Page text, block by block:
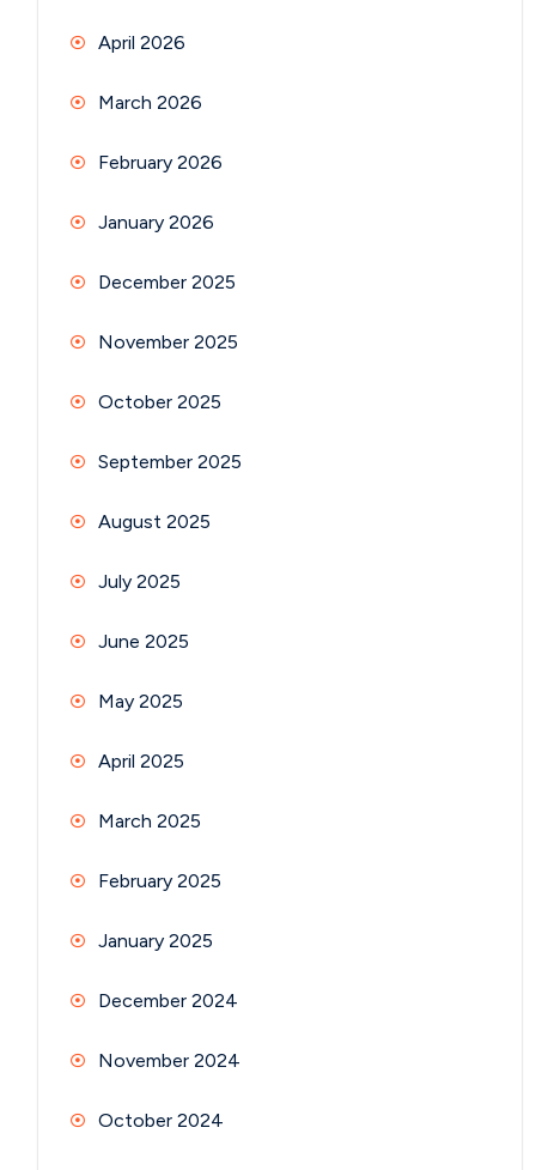
April 2026
March 2026
February 2026
January 2026
December 2025
November 2025
October 2025
September 2025
August 2025
July 2025
June 2025
May 2025
April 2025
March 2025
February 2025
January 2025
December 2024
November 2024
October 2024